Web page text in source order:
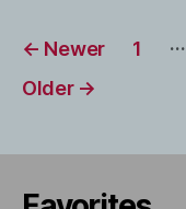
Posts
pagination
← Newer 1 …
Older →